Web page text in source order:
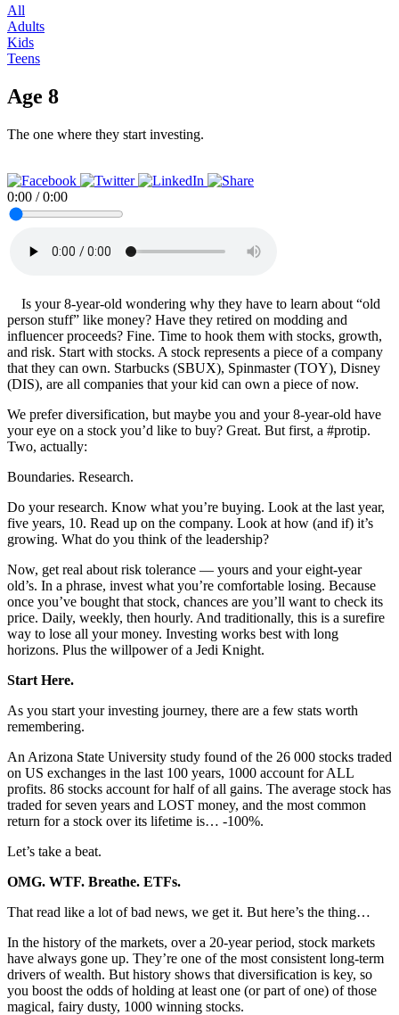
All
Adults
Kids
Teens
Age 8
The one where they start investing.
0:00 /0:00
Is your 8-year-old wondering why they have to learn about “old
person stuff” like money? Have they retired on modding and
influencer proceeds? Fine. Time to hook them with stocks, growth,
and risk. Start with stocks. A stock represents a piece of a company
that they can own. Starbucks (SBUX), Spinmaster (TOY), Disney
(DIS), are all companies that your kid can own a piece of now.
We prefer diversification, but maybe you and your 8-year-old have
your eye on a stock you’d like to buy? Great. But first, a #protip.
Two, actually:
Boundaries. Research.
Do your research. Know what you’re buying. Look at the last year,
five years, 10. Read up on the company. Look at how (and if) it’s
growing. What do you think of the leadership?
Now, get real about risk tolerance — yours and your eight-year
old’s. In a phrase, invest what you’re comfortable losing. Because
once you’ve bought that stock, chances are you’ll want to check its
price. Daily, weekly, then hourly. And traditionally, this is a surefire
way to lose all your money. Investing works best with long
horizons. Plus the willpower of a Jedi Knight.
Start Here.
As you start your investing journey, there are a few stats worth
remembering.
An Arizona State University study found of the 26 000 stocks traded
on US exchanges in the last 100 years, 1000 account for ALL
profits. 86 stocks account for half of all gains. The average stock has
traded for seven years and LOST money, and the most common
return for a stock over its lifetime is… -100%.
Let’s take a beat.
OMG. WTF. Breathe. ETFs.
That read like a lot of bad news, we get it. But here’s the thing…
In the history of the markets, over a 20-year period, stock markets
have always gone up. They’re one of the most consistent long-term
drivers of wealth. But history shows that diversification is key, so
you boost the odds of holding at least one (or part of one) of those
magical, fairy dusty, 1000 winning stocks.